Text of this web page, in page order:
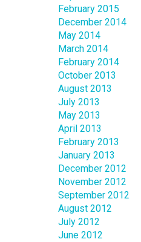
February 2015
December 2014
May 2014
March 2014
February 2014
October 2013
August 2013
July 2013
May 2013
April 2013
February 2013
January 2013
December 2012
November 2012
September 2012
August 2012
July 2012
June 2012